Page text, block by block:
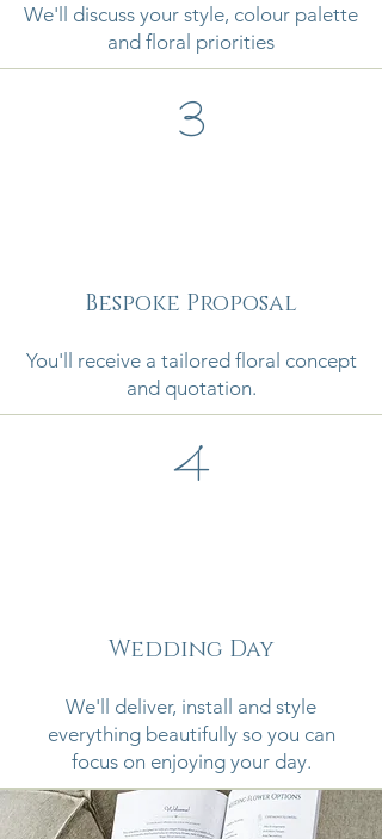
We'll discuss your style, colour palette
and floral priorities
3
Bespoke Proposal
You'll receive a tailored floral concept
and quotation.
4
Wedding Day
We'll deliver, install and style
everything beautifully so you can
focus on enjoying your day.